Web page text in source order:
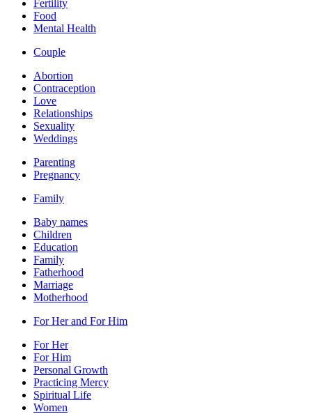
Fertility
Food
Mental Health
Couple
Abortion
Contraception
Love
Relationships
Sexuality
Weddings
Parenting
Pregnancy
Family
Baby names
Children
Education
Family
Fatherhood
Marriage
Motherhood
For Her and For Him
For Her
For Him
Personal Growth
Practicing Mercy
Spiritual Life
Women